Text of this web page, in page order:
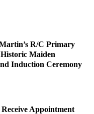
R/C Primary
Maiden
Induction Ceremony
Appointment